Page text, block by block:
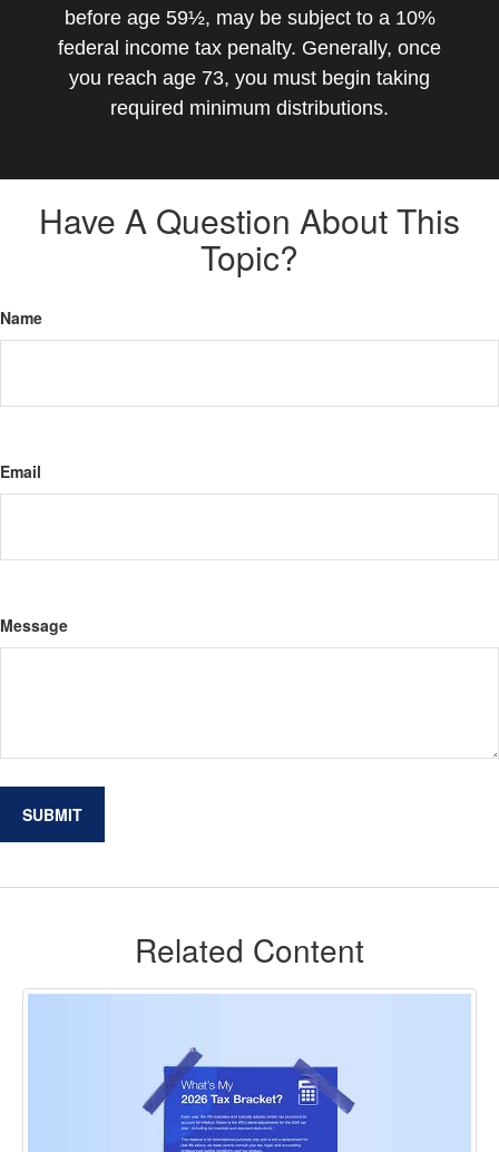
before age 59½, may be subject to a 10%
federal income tax penalty. Generally, once
you reach age 73, you must begin taking
required minimum distributions.
Have A Question About This
Topic?
Name
Email
Message
Related Content